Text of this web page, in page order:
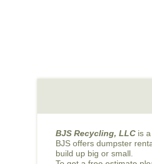
BJS Recycling, LLC is
BJS offers dumpster
build up big or small.